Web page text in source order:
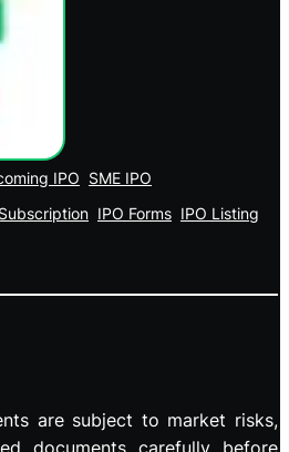
IPO SME IPO
IPO Forms IPO Listing
are subject to market risks,
documents carefully before